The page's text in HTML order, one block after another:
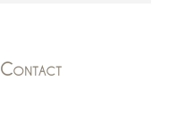
Contact